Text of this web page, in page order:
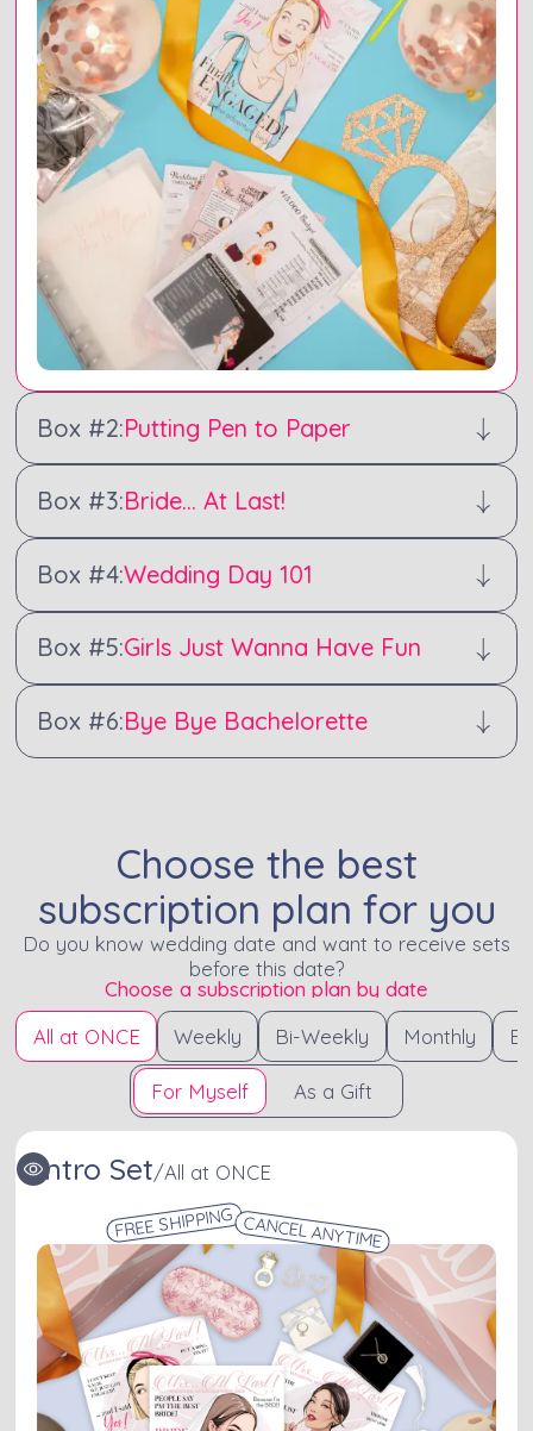
Box #2:Putting Pen to Paper
Box #3:Bride... At Last!
Box #4:Wedding Day 101
Box #5:Girls Just Wanna Have Fun
Box #6:Bye Bye Bachelorette
Choose the best
subscription plan for you
Do you know wedding date and want to receive sets
before this date?
Choose a subscription plan by date
All at ONCE
Weekly Bi-Weekly Monthly
For Myself As a Gift
Intro Set/All at ONCE
FREE SHIPPINGCANCEL ANYTIME